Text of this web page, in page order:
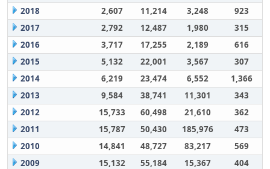
2018
2,607 11,214 3,248
923
2017
2,792 12,487 1,980
315
2016
3,717 17,255 2,189
616
2015
5,132 22,001 3,567
307
2014
6,219 23,474 6,552
1,366
2013
9,584 38,741 11,301
343
2012
15,733 60,498 21,610
362
2011
15,787 50,430 185,976
473
2010
14,841 48,727 83,217
569
2009
15,132 55,184 15,367
404